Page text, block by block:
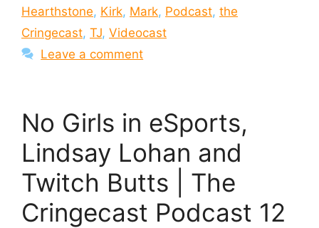
Hearthstone, Kirk, Mark, Podcast, the
Cringecast, TJ, Videocast
Leave a comment
No Girls in eSports,
Lindsay Lohan and
Twitch Butts | The
Cringecast Podcast 12